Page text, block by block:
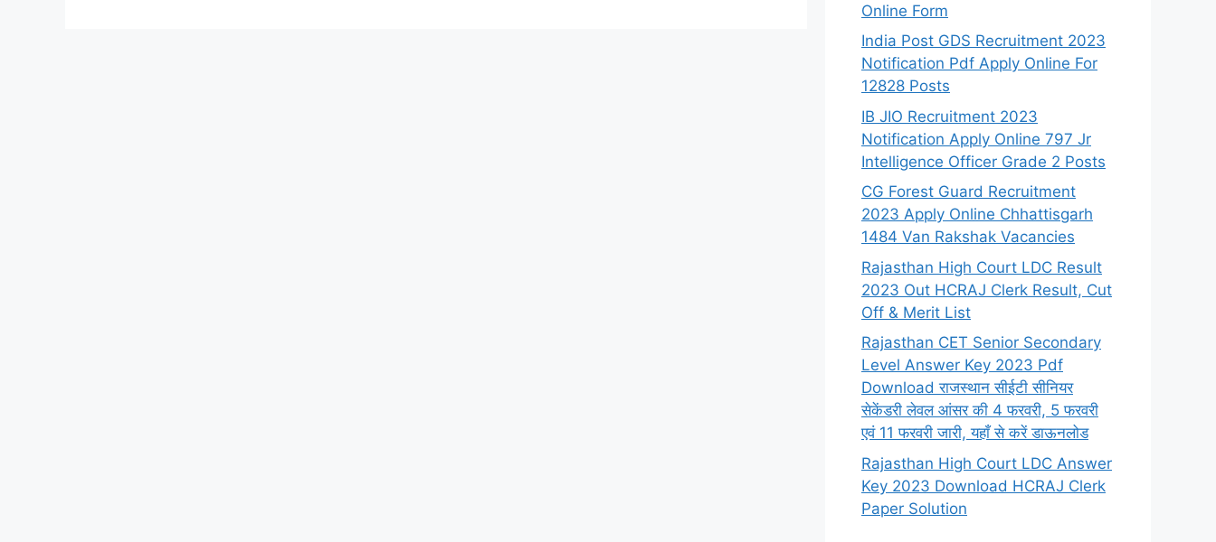
Online Form
India Post GDS Recruitment 2023
Notification Pdf Apply Online For
12828 Posts
IB JIO Recruitment 2023
Notification Apply Online 797 Jr
Intelligence Officer Grade 2 Posts
CG Forest Guard Recruitment
2023 Apply Online Chhattisgarh
1484 Van Rakshak Vacancies
Rajasthan High Court LDC Result
2023 Out HCRAJ Clerk Result, Cut
Off & Merit List
Rajasthan CET Senior Secondary
Level Answer Key 2023 Pdf
Download राजस्थान सीईटी सीनियर
सेकेंडरी लेवल आंसर की 4 फरवरी, 5 फरवरी
एवं 11 फरवरी जारी, यहाँ से करें डाऊनलोड
Rajasthan High Court LDC Answer
Key 2023 Download HCRAJ Clerk
Paper Solution